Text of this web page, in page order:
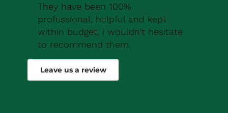
They have been 100%
professional, helpful and kept
within budget, i wouldn't hesitate
to recommend them.
Robert Drew
Leave us a review